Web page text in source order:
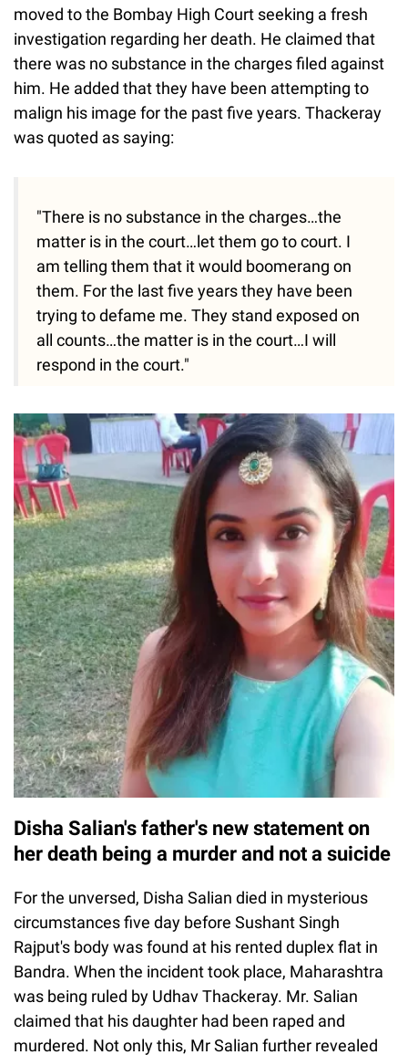
moved to the Bombay High Court seeking a fresh
investigation regarding her death. He claimed that
there was no substance in the charges filed against
him. He added that they have been attempting to
malign his image for the past five years. Thackeray
was quoted as saying:
"There is no substance in the charges…the
matter is in the court…let them go to court. I
am telling them that it would boomerang on
them. For the last five years they have been
trying to defame me. They stand exposed on
all counts…the matter is in the court…I will
respond in the court."
Disha Salian's father's new statement on
her death being a murder and not a suicide
For the unversed, Disha Salian died in mysterious
circumstances five day before Sushant Singh
Rajput's body was found at his rented duplex flat in
Bandra. When the incident took place, Maharashtra
was being ruled by Udhav Thackeray. Mr. Salian
claimed that his daughter had been raped and
murdered. Not only this, Mr Salian further revealed